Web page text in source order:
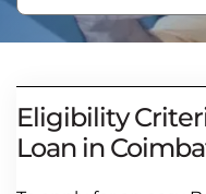
Eligibility
Loan in